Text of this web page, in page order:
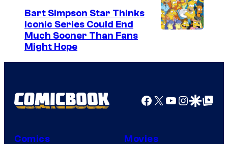
Bart Simpson Star Thinks
Iconic Series Could End
Much Sooner Than Fans
Might Hope
Facebook
X YouTube
GoogleGoogle Top
Comics Movies